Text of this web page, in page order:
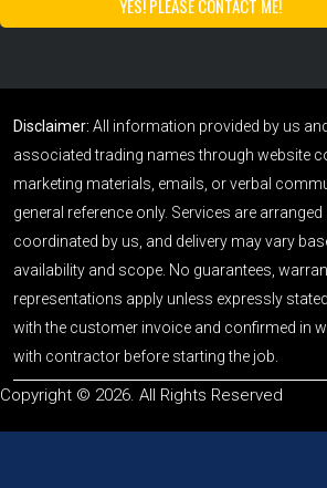
Disclaimer: All information provided by us
associated trading names through website
marketing materials, emails, or verbal
general reference only. Services are arranged
coordinated by us, and delivery may vary
availability and scope. No guarantees,
representations apply unless expressly
with the customer invoice and confirmed in
with contractor before starting the job.
Copyright © 2026. All Rights Reserved